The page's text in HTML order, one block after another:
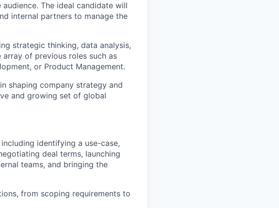
The ideal candidate will
internal partners to manage the
strategic thinking, data analysis,
of previous roles such as
or Product Management.
shaping company strategy and
and growing set of global
identifying a use-case,
deal terms, launching
teams, and bringing the
from scoping requirements to